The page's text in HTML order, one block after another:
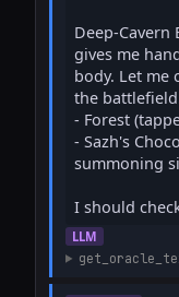
Deep-Cavern
gives me
body. Let me
the
- Forest
- Sazh's
summoning
I should
LLM